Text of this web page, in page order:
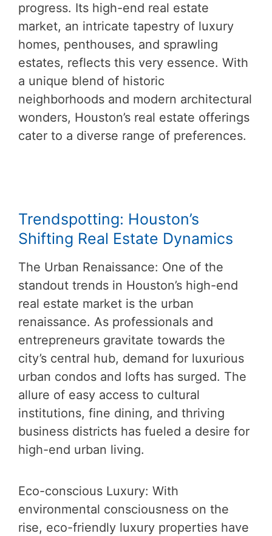
progress. Its high-end real estate
market, an intricate tapestry of luxury
homes, penthouses, and sprawling
estates, reflects this very essence. With
a unique blend of historic
neighborhoods and modern architectural
wonders, Houston’s real estate offerings
cater to a diverse range of preferences.
Trendspotting: Houston’s
Shifting Real Estate Dynamics
The Urban Renaissance: One of the
standout trends in Houston’s high-end
real estate market is the urban
renaissance. As professionals and
entrepreneurs gravitate towards the
city’s central hub, demand for luxurious
urban condos and lofts has surged. The
allure of easy access to cultural
institutions, fine dining, and thriving
business districts has fueled a desire for
high-end urban living.
Eco-conscious Luxury: With
environmental consciousness on the
rise, eco-friendly luxury properties have